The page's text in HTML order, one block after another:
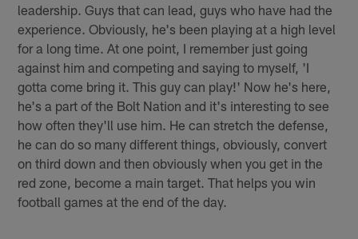
leadership. Guys that can lead, guys who have had the
experience. Obviously, he's been playing at a high level
for a long time. At one point, I remember just going
against him and competing and saying to myself, 'I
gotta come bring it. This guy can play!' Now he's here,
he's a part of the Bolt Nation and it's interesting to see
how often they'll use him. He can stretch the defense,
he can do so many different things, obviously, convert
on third down and then obviously when you get in the
red zone, become a main target. That helps you win
football games at the end of the day.